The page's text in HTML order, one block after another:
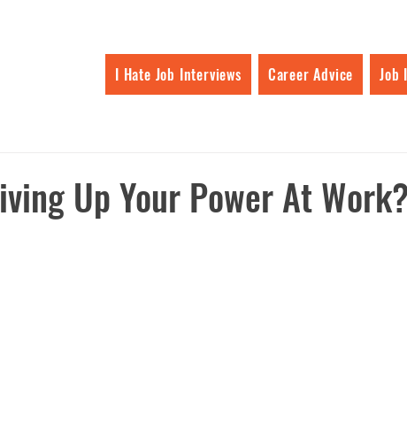
I Hate Job Interviews Career Advice Job
Up Your Power At Work?